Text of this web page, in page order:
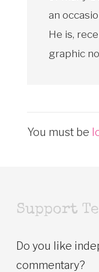
an
He is,
graphic
You must be
Support
Do you like
commentary?